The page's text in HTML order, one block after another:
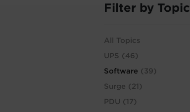
Filter by Topic
All Topics
UPS (46)
Software (39)
Surge (21)
PDU (17)